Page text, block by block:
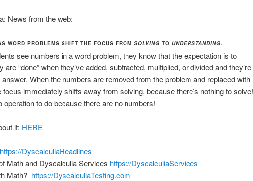
News from the web:
WORD PROBLEMS SHIFT THE FOCUS FROM SOLVING TO UNDERSTANDING.
see numbers in a word problem, they know that the expectation is to
are “done” when they’ve added, subtracted, multiplied, or divided and they’re
answer. When the numbers are removed from the problem and replaced with
focus immediately shifts away from solving, because there’s nothing to solve!
operation to do because there are no numbers!
it: HERE
DyscalculiaHeadlines
Math and Dyscalculia Services https://DyscalculiaServices
Math? https://DyscalculiaTesting.com